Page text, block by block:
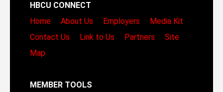
HBCU CONNECT
Home
About Us Employers
Media Kit
Contact Us
Link to Us Partners
Site
Map
MEMBER TOOLS